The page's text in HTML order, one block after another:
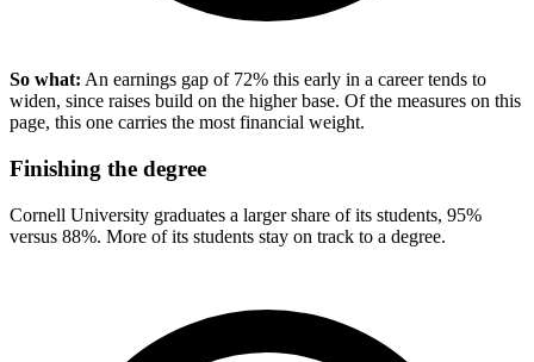
So what: An earnings gap of 72% this early in a career tends to
widen, since raises build on the higher base. Of the measures on this
page, this one carries the most financial weight.
Finishing the degree
Cornell University graduates a larger share of its students, 95%
versus 88%. More of its students stay on track to a degree.